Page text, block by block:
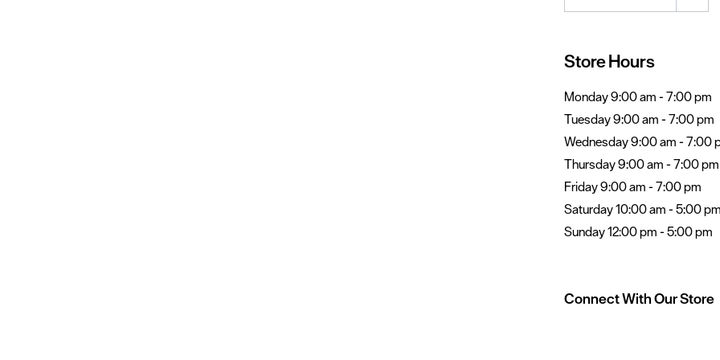
Store Hours
Monday 9:00 am - 7:00 pm
Tuesday 9:00 am - 7:00 pm
Wednesday 9:00 am - 7:00
Thursday 9:00 am - 7:00 pm
Friday 9:00 am - 7:00 pm
Saturday 10:00 am - 5:00
Sunday 12:00 pm - 5:00 pm
Connect With Our Store